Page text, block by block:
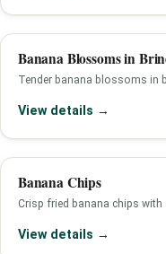
Banana Blossoms in
Tender banana blossoms in
View details →
Banana Chips
Crisp fried banana chips
View details →